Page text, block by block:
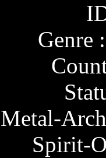
Genre
Metal-
Spirit-